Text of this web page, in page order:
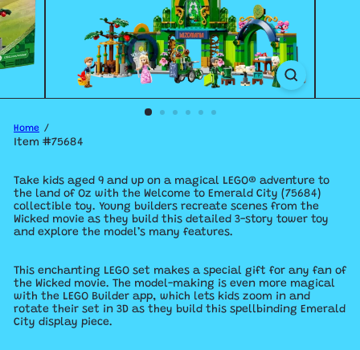
Home
Item #75684
Take kids aged 9 and up on a magical LEGO® adventure to
the land of Oz with the Welcome to Emerald City (75684)
collectible toy. Young builders recreate scenes from the
Wicked movie as they build this detailed 3-story tower toy
and explore the model’s many features.
This enchanting LEGO set makes a special gift for any fan of
the Wicked movie. The model-making is even more magical
with the LEGO Builder app, which lets kids zoom in and
rotate their set in 3D as they build this spellbinding Emerald
City display piece.